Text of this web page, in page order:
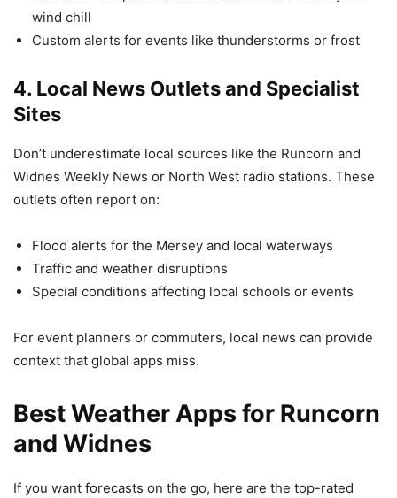
wind chill
Custom alerts for events like thunderstorms or frost
4. Local News Outlets and Specialist
Sites
Don’t underestimate local sources like the Runcorn and
Widnes Weekly News or North West radio stations. These
outlets often report on:
Flood alerts for the Mersey and local waterways
Traffic and weather disruptions
Special conditions affecting local schools or events
For event planners or commuters, local news can provide
context that global apps miss.
Best Weather Apps for Runcorn
and Widnes
If you want forecasts on the go, here are the top-rated